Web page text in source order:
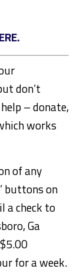
don’t
– donate,
works
of any
buttons on
a check to
Ga
for a week.